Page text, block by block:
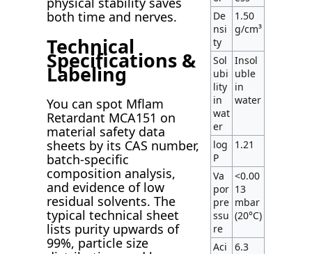
both time and nerves.
Technical
Specifications &
Labeling
You can spot Mflam
Retardant MCA151 on
material safety data
sheets by its CAS number,
batch-specific
composition analysis,
and evidence of low
residual solvents. The
typical technical sheet
lists purity upwards of
99%, particle size
De
nsi
ty
1.50
g/cm³
Sol
ubi
lity
in
wat
er
Insol
uble
in
water
log
P
1.21
Va
por
pre
ssu
re
<0.00
13
mbar
(20°C)
Aci
6.3